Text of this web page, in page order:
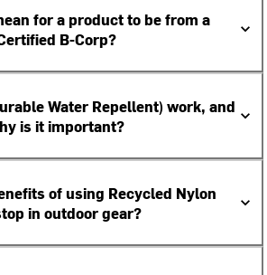
for a product to be from a
B-Corp?
Water Repellent) work, and
is it important?
of using Recycled Nylon
in outdoor gear?